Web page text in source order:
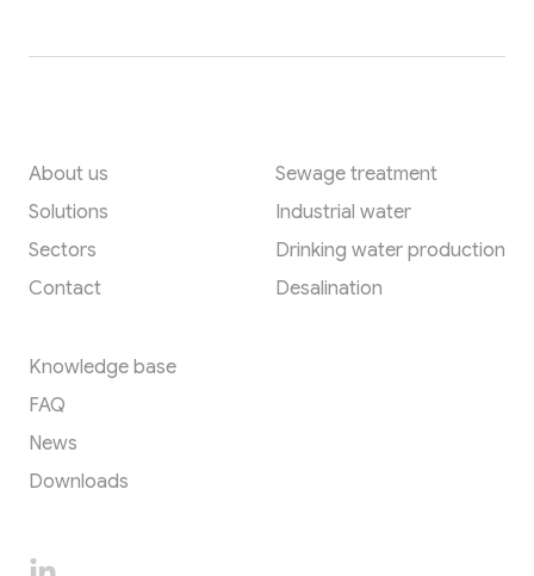
About us
Solutions
Sectors
Contact
Sewage treatment
Industrial water
Drinking water production
Desalination
Knowledge base
FAQ
News
Downloads